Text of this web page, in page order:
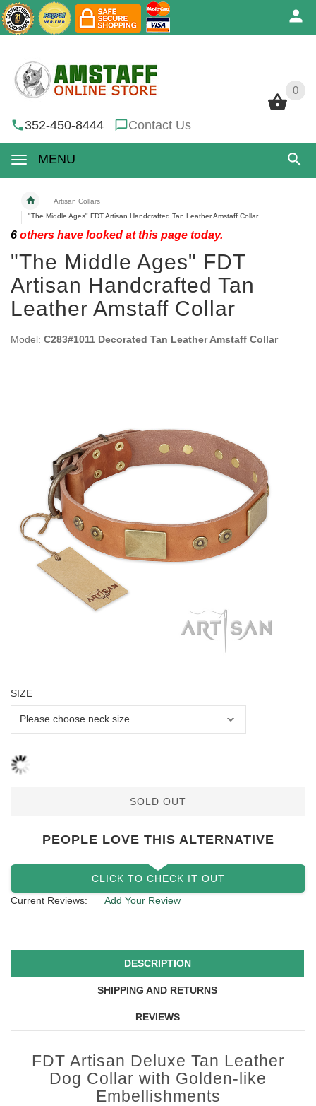
0
352-450-8444 Contact Us
MENU
0
Artisan Collars
"The Middle Ages" FDT Artisan Handcrafted Tan Leather Amstaff Collar
6 others have looked at this page today.
"The Middle Ages" FDT
Artisan Handcrafted Tan
Leather Amstaff Collar
Model: C283#1011 Decorated Tan Leather Amstaff Collar
SIZE
SOLD OUT
PEOPLE LOVE THIS ALTERNATIVE
CLICK TO CHECK IT OUT
Current Reviews:
Add Your Review
DESCRIPTION
SHIPPING AND RETURNS
REVIEWS
FDT Artisan Deluxe Tan Leather
Dog Collar with Golden-like
Embellishments